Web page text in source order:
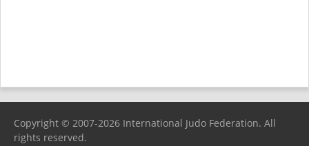
Copyright © 2007-2026 International Judo Federation. All
rights reserved.